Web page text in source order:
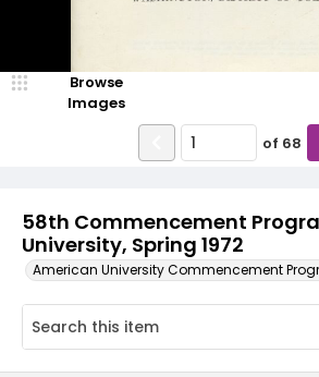
58th Commencement
University, Spring 1972
American University Commencement
Browse
Images
of 68